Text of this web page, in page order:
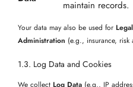
maintain records.
Your data may also be used for
Administration (e.g., insurance, risk
1.3. Log Data and Cookies
We collect Log Data (e.g., IP